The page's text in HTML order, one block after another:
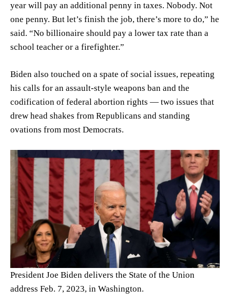
year will pay an additional penny in taxes. Nobody. Not
one penny. But let’s finish the job, there’s more to do,” he
said. “No billionaire should pay a lower tax rate than a
school teacher or a firefighter.”
Biden also touched on a spate of social issues, repeating
his calls for an assault-style weapons ban and the
codification of federal abortion rights — two issues that
drew head shakes from Republicans and standing
ovations from most Democrats.
President Joe Biden delivers the State of the Union
address Feb. 7, 2023, in Washington.